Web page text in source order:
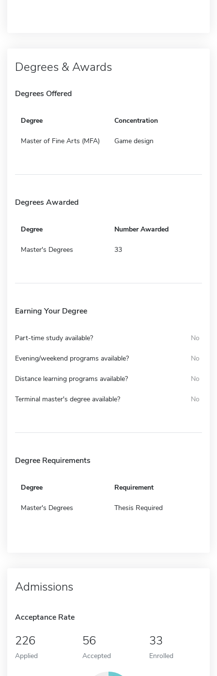
Degrees & Awards
Degrees Offered
Degree Concentration
Master of Fine Arts (MFA) Game design
Degrees Awarded
Degree Number Awarded
Master's Degrees 33
Earning Your Degree
Part-time study available? No
Evening/weekend programs available? No
Distance learning programs available? No
Terminal master's degree available? No
Degree Requirements
Degree Requirement
Master's Degrees Thesis Required
Admissions
Acceptance Rate
226
Applied
56
Accepted
33
Enrolled